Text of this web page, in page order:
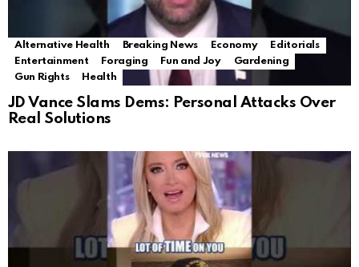
Alternative Health Breaking News Economy
Editorials
Entertainment
Foraging Fun and Joy
Gardening
Gun Rights
Health
JD Vance Slams Dems: Personal Attacks Over
Real Solutions